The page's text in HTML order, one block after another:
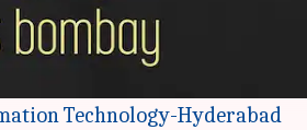
as the year
India's campus placements.
Technology-Hyderabad